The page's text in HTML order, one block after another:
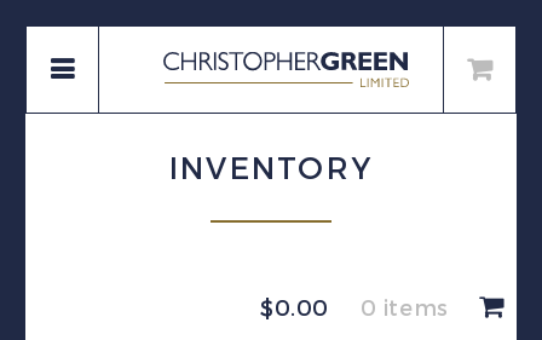
INVENTORY
$0.00 0 items